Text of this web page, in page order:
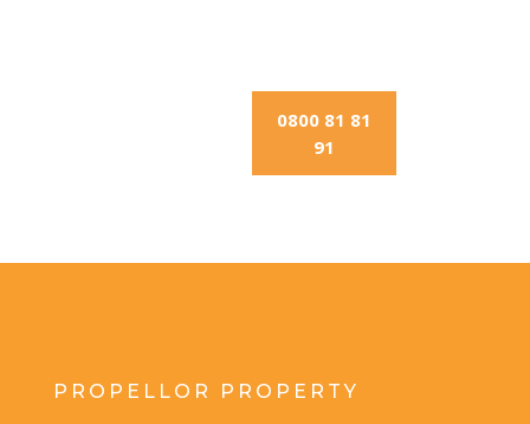
0800 81 81
91
PROPELLOR PROPERTY